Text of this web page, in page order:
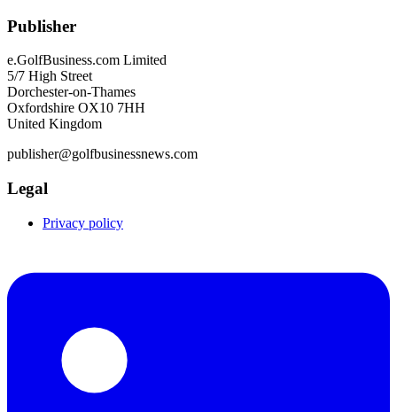
Publisher
e.GolfBusiness.com Limited
5/7 High Street
Dorchester-on-Thames
Oxfordshire OX10 7HH
United Kingdom
publisher@golfbusinessnews.com
Legal
Privacy policy